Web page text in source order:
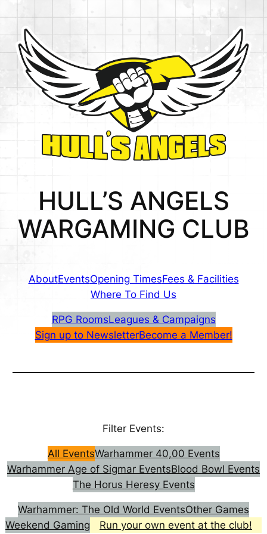
HULL’S ANGELS
WARGAMING CLUB
AboutEventsOpening TimesFees & Facilities
Where To Find Us
RPG RoomsLeagues & Campaigns
Sign up to NewsletterBecome a Member!
Filter Events:
All EventsWarhammer 40,00 Events
Warhammer Age of Sigmar EventsBlood Bowl Events
The Horus Heresy Events
Warhammer: The Old World EventsOther Games
Weekend Gaming
Run your own event at the club!